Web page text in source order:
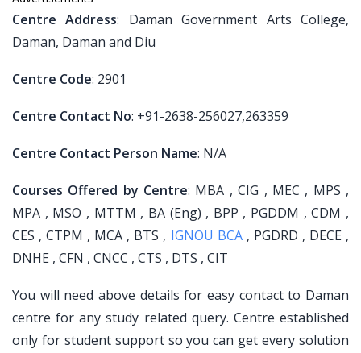
Centre Address: Daman Government Arts College,
Daman, Daman and Diu
Centre Code: 2901
Centre Contact No: +91-2638-256027,263359
Centre Contact Person Name: N/A
Courses Offered by Centre: MBA , CIG , MEC , MPS ,
MPA , MSO , MTTM , BA (Eng) , BPP , PGDDM , CDM ,
CES , CTPM , MCA , BTS , IGNOU BCA, PGDRD , DECE ,
DNHE , CFN , CNCC , CTS , DTS , CIT
You will need above details for easy contact to Daman
centre for any study related query. Centre established
only for student support so you can get every solution